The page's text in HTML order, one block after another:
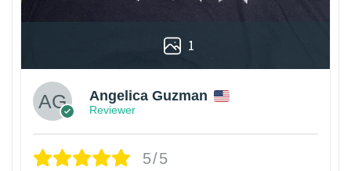
1
Angelica Guzman
Reviewer
5/5